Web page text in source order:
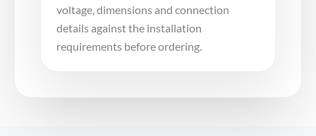
voltage, dimensions and connection
details against the installation
requirements before ordering.